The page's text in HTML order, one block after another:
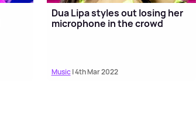
Dua Lipa styles out losing her
microphone in the crowd
Music| 4th Mar 2022